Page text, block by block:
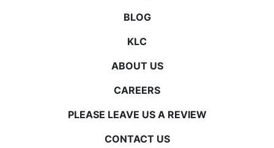
BLOG
KLC
ABOUT US
CAREERS
PLEASE LEAVE US A REVIEW
CONTACT US